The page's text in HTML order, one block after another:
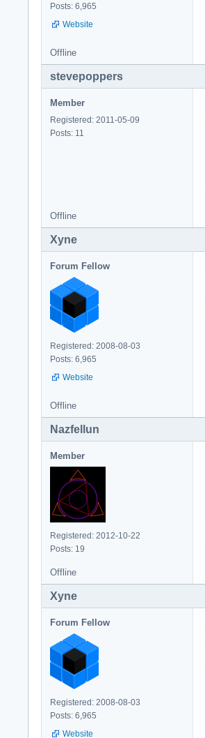
Posts: 6,965
Website
Offline
stevepoppers
Member
Registered: 2011-05-09
Posts: 11
Offline
Xyne
Forum Fellow
Registered: 2008-08-03
Posts: 6,965
Website
Offline
Nazfellun
Member
Registered: 2012-10-22
Posts: 19
Offline
Xyne
Forum Fellow
Registered: 2008-08-03
Posts: 6,965
Website